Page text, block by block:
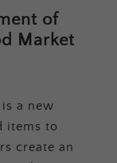
of
Market
a new
items to
create an